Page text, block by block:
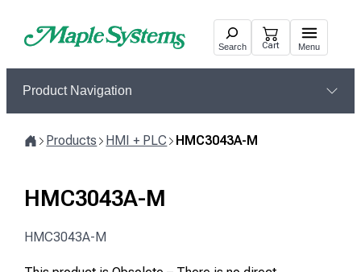
Search Cart Menu
Product Navigation
Products HMI + PLC HMC3043A-M
HMC3043A-M
HMC3043A-M